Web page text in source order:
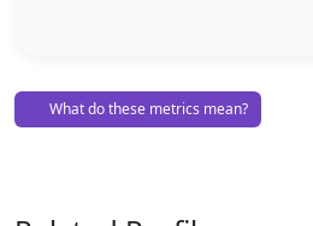
What do these metrics mean?